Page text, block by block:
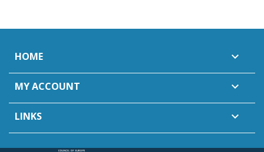
HOME 
MY ACCOUNT 
LINKS 